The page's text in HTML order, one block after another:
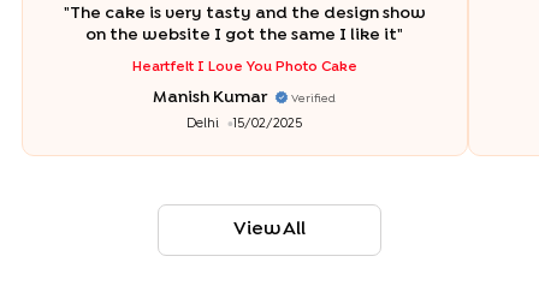
"The cake is very tasty and the design show
on the website I got the same I like it"
Heartfelt I Love You Photo Cake
Manish Kumar Verified
Delhi 15/02/2025
View All